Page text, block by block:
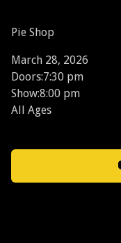
Pie Shop
March 28, 2026
Doors:7:30 pm
Show:8:00 pm
All Ages